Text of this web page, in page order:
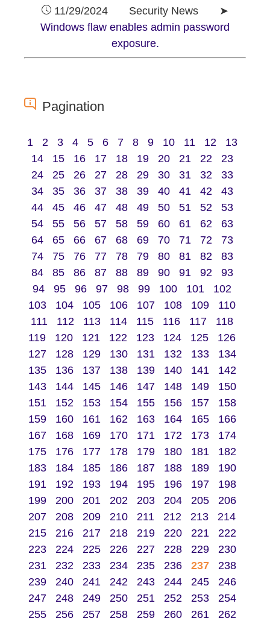
11/29/2024 Security News ➤
Windows flaw enables admin password
exposure.
Pagination
1 2 3 4 5 6 7 8 9 10 11 12
13
14
15 16 17 18 19 20 21 22
23
24
25 26 27 28 29 30 31 32
33
34
35 36 37 38 39 40 41 42
43
44
45 46 47 48 49 50 51 52
53
54
55 56 57 58 59 60 61 62
63
64
65 66 67 68 69 70 71 72
73
74
75 76 77 78 79 80 81 82
83
84
85 86 87 88 89 90 91 92
93
94
95 96 97 98 99 100 101
102
103
104 105 106 107 108 109
110
111
112 113 114 115 116 117
118
119
120 121 122 123 124 125
126
127
128 129 130 131 132 133
134
135
136 137 138 139 140 141
142
143
144 145 146 147 148 149
150
151
152 153 154 155 156 157
158
159
160 161 162 163 164 165
166
167
168 169 170 171 172 173
174
175
176 177 178 179 180 181
182
183
184 185 186 187 188 189
190
191
192 193 194 195 196 197
198
199
200 201 202 203 204 205
206
207
208 209 210 211 212 213
214
215
216 217 218 219 220 221
222
223
224 225 226 227 228 229
230
231
232 233 234 235 236 237
238
239
240 241 242 243 244 245
246
247
248 249 250 251 252 253
254
255
256 257 258 259 260 261
262